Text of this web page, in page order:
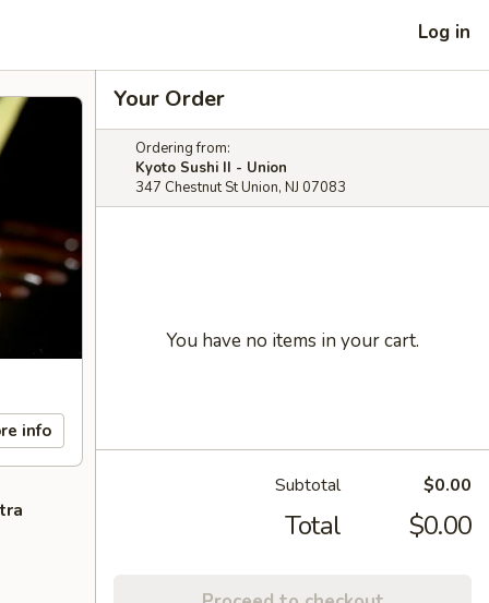
Log in
info
Your Order
Ordering from:
Kyoto Sushi II - Union
347 Chestnut St Union, NJ 07083
You have no items in your cart.
Subtotal $0.00
Total $0.00